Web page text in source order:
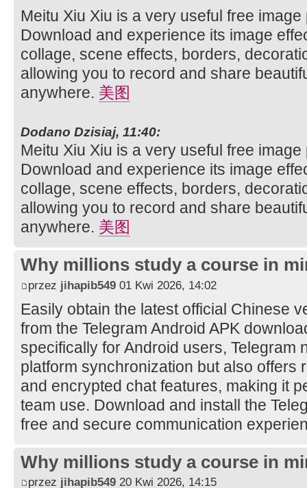
Meitu Xiu Xiu is a very useful free
Download and experience its image
collage, scene effects, borders,
allowing you to record and share
anywhere. 美图
Dodano Dzisiaj, 11:40:
Meitu Xiu Xiu is a very useful free
Download and experience its image
collage, scene effects, borders,
allowing you to record and share
anywhere. 美图
Why millions study a course in
przez jihapib549 01 Kwi 2026, 14:02
Easily obtain the latest official Chinese
from the Telegram Android APK
specifically for Android users, Telegram
platform synchronization but also offers
and encrypted chat features, making it
team use. Download and install the
free and secure communication
Why millions study a course in
przez jihapib549 20 Kwi 2026, 14:15